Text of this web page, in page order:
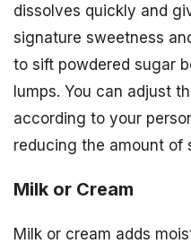
dissolves quickly and
signature sweetness
to sift powdered sugar
lumps. You can adjust
according to your
reducing the amount of
Milk or Cream
Milk or cream adds